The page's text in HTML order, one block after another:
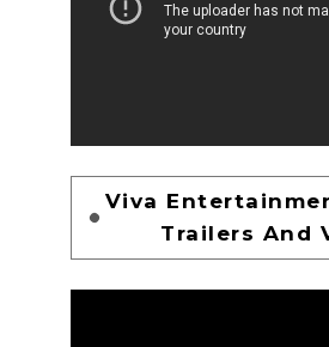
Viva
Trailers And